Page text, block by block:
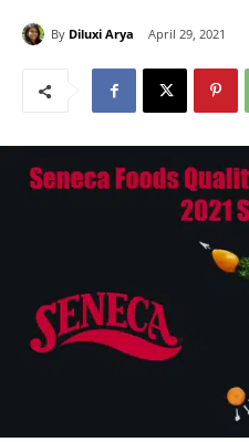
By Diluxi Arya April 29, 2021